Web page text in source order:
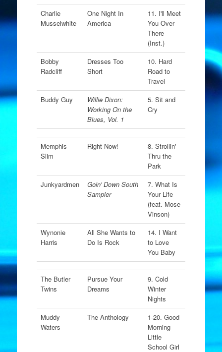
Charlie
Musselwhite
One Night In
America
11. I'll Meet
You Over
There
(Inst.)
Bobby
Radcliff
Dresses Too
Short
10. Hard
Road to
Travel
Buddy Guy
Willie Dixon:
Working On the
Blues, Vol. 1
5. Sit and
Cry
Memphis
Slim
Right Now!
8. Strollin'
Thru the
Park
Junkyardmen
Goin' Down South
Sampler
7. What Is
Your Life
(feat. Mose
Vinson)
Wynonie
Harris
All She Wants to
Do Is Rock
14. I Want
to Love
You Baby
The Butler
Twins
Pursue Your
Dreams
9. Cold
Winter
Nights
Muddy
Waters
The Anthology
1-20. Good
Morning
Little
School Girl